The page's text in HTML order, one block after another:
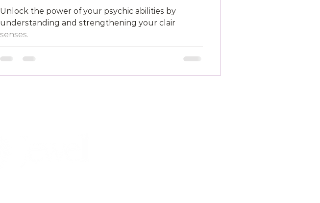
Unlock the power of your psychic abilities by
understanding and strengthening your clair
senses.